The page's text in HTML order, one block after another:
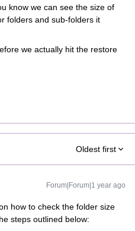
know we can see the size of
folders and sub-folders it
we actually hit the restore
Oldest first
Forum|Forum|1 year ago
how to check the folder size
steps outlined below: